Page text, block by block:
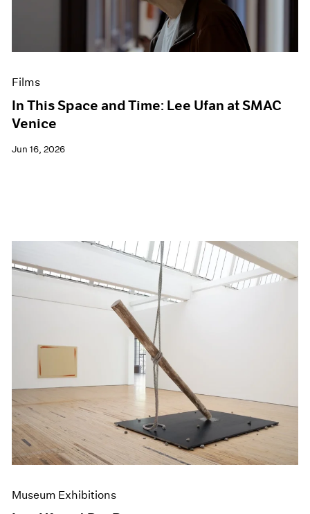
Films
In This Space and Time: Lee Ufan at SMAC
Venice
Jun 16, 2026
Museum Exhibitions